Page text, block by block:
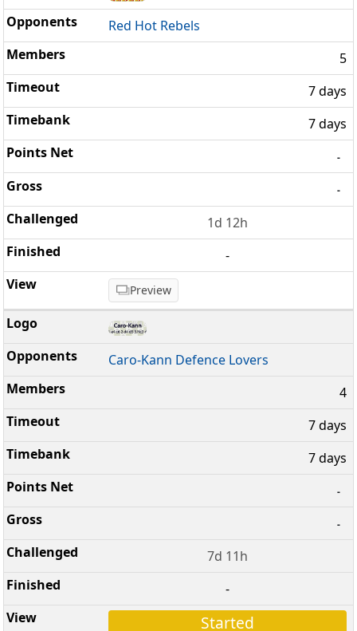
Red Hot Rebels
5
7 days
7 days
-
-
1d 12h
-
Preview
Caro-Kann Defence Lovers
4
7 days
7 days
-
-
7d 11h
-
Started